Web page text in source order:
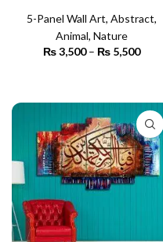
5-Panel Wall Art, Abstract,
Animal, Nature
₨3,500 – ₨ 5,500
₨